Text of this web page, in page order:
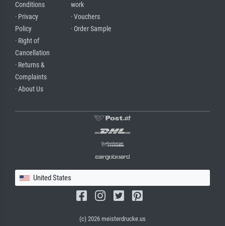
Conditions
· Privacy
Policy
· Right of
Cancellation
· Returns &
Complaints
· About Us
work
· Vouchers
· Order Sample
United States
(c) 2026 meisterdrucke.us